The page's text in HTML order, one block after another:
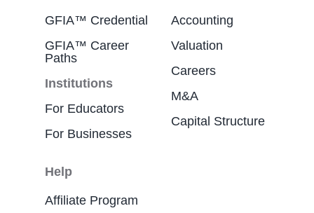
GFIA™ Credential
GFIA™ Career
Paths
Institutions
For Educators
For Businesses
Accounting
Valuation
Careers
M&A
Capital Structure
Help
Affiliate Program